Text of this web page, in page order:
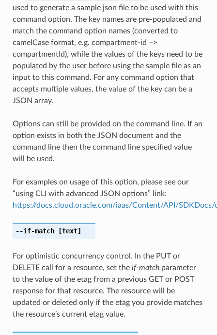
used to generate a sample json file to be used with this
command option. The key names are pre-populated and
match the command option names (converted to
camelCase format, e.g. compartment-id –>
compartmentId), while the values of the keys need to be
populated by the user before using the sample file as an
input to this command. For any command option that
accepts multiple values, the value of the key can be a
JSON array.
Options can still be provided on the command line. If an
option exists in both the JSON document and the
command line then the command line specified value
will be used.
For examples on usage of this option, please see our
“using CLI with advanced JSON options” link:
https://docs.cloud.oracle.com/iaas/Content/API/
--if-match[text]
For optimistic concurrency control. In the PUT or
DELETE call for a resource, set the if-matchparameter
to the value of the etag from a previous GET or POST
response for that resource. The resource will be
updated or deleted only if the etag you provide matches
the resource’s current etag value.